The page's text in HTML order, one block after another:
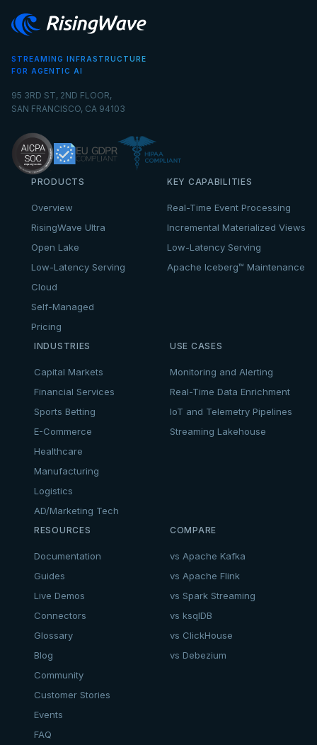
STREAMING INFRASTRUCTURE
FOR AGENTIC AI
95 3RD ST, 2ND FLOOR,
SAN FRANCISCO, CA 94103
PRODUCTS
Overview
RisingWave Ultra
Open Lake
Low-Latency Serving
Cloud
Self-Managed
Pricing
KEY CAPABILITIES
Real-Time Event Processing
Incremental Materialized Views
Low-Latency Serving
Apache Iceberg™ Maintenance
INDUSTRIES
Capital Markets
Financial Services
Sports Betting
E-Commerce
Healthcare
Manufacturing
Logistics
AD/Marketing Tech
USE CASES
Monitoring and Alerting
Real-Time Data Enrichment
IoT and Telemetry Pipelines
Streaming Lakehouse
RESOURCES
Documentation
Guides
Live Demos
Connectors
Glossary
Blog
Community
Customer Stories
Events
FAQ
COMPARE
vs Apache Kafka
vs Apache Flink
vs Spark Streaming
vs ksqlDB
vs ClickHouse
vs Debezium